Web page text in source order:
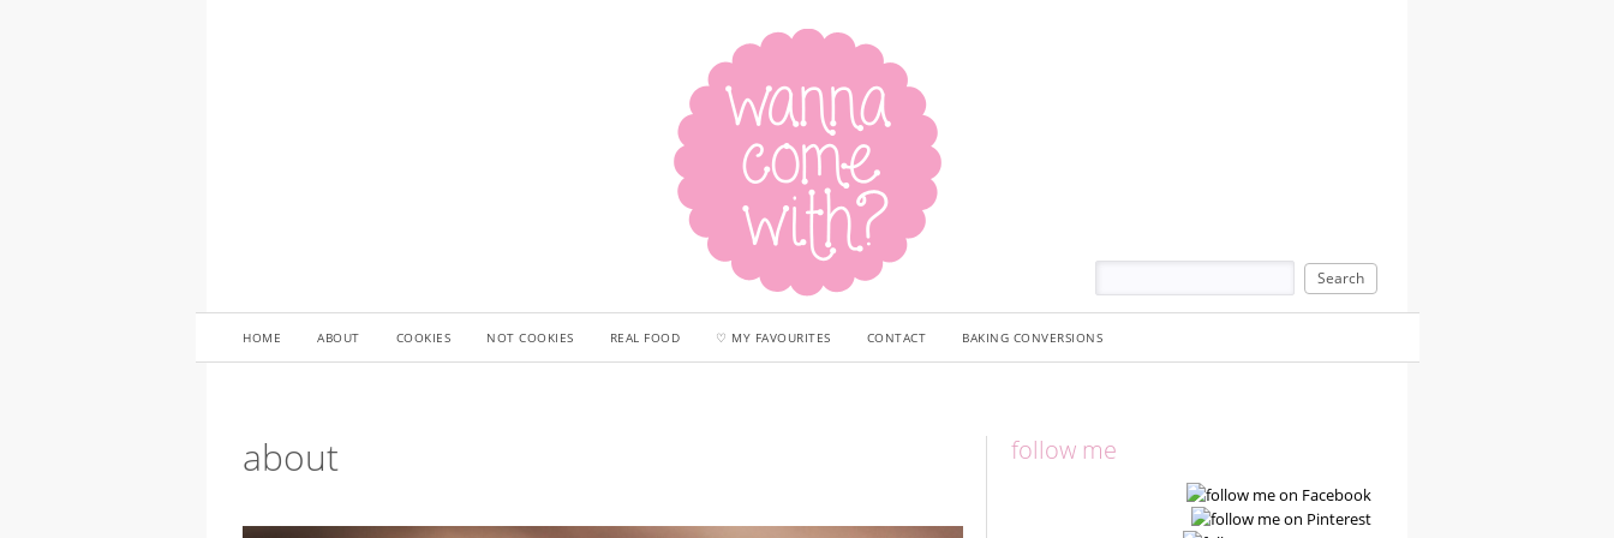
HOME ABOUT COOKIES NOT COOKIES REAL FOOD ♡ MY FAVOURITES CONTACT BAKING CONVERSIONS
about follow me